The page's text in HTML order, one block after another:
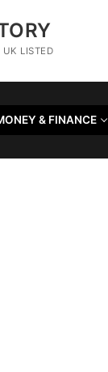
UK LISTED
& FINANCE